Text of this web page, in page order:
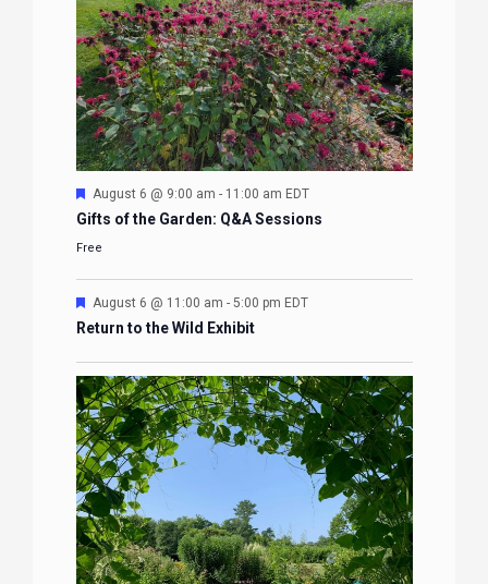
Featured
August 6 @ 9:00 am - 11:00 am EDT
Gifts of the Garden: Q&A Sessions
Free
Featured
August 6 @ 11:00 am - 5:00 pm EDT
Return to the Wild Exhibit